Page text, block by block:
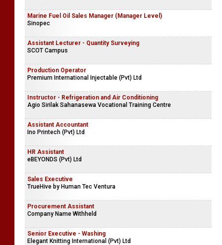
Marine Fuel Oil Sales Manager (Manager Level)
Sinopec
Assistant Lecturer - Quantity Surveying
SCOT Campus
Production Operator
Premium International Injectable (Pvt) Ltd
Instructor - Refrigeration and Air Conditioning
Agio Sirilak Sahanasewa Vocational Training Centre
Assistant Accountant
Ino Printech (Pvt) Ltd
HR Assistant
eBEYONDS (Pvt) Ltd
Sales Executive
TrueHive by Human Tec Ventura
Procurement Assistant
Company Name Withheld
Senior Executive - Washing
Elegant Knitting International (Pvt) Ltd